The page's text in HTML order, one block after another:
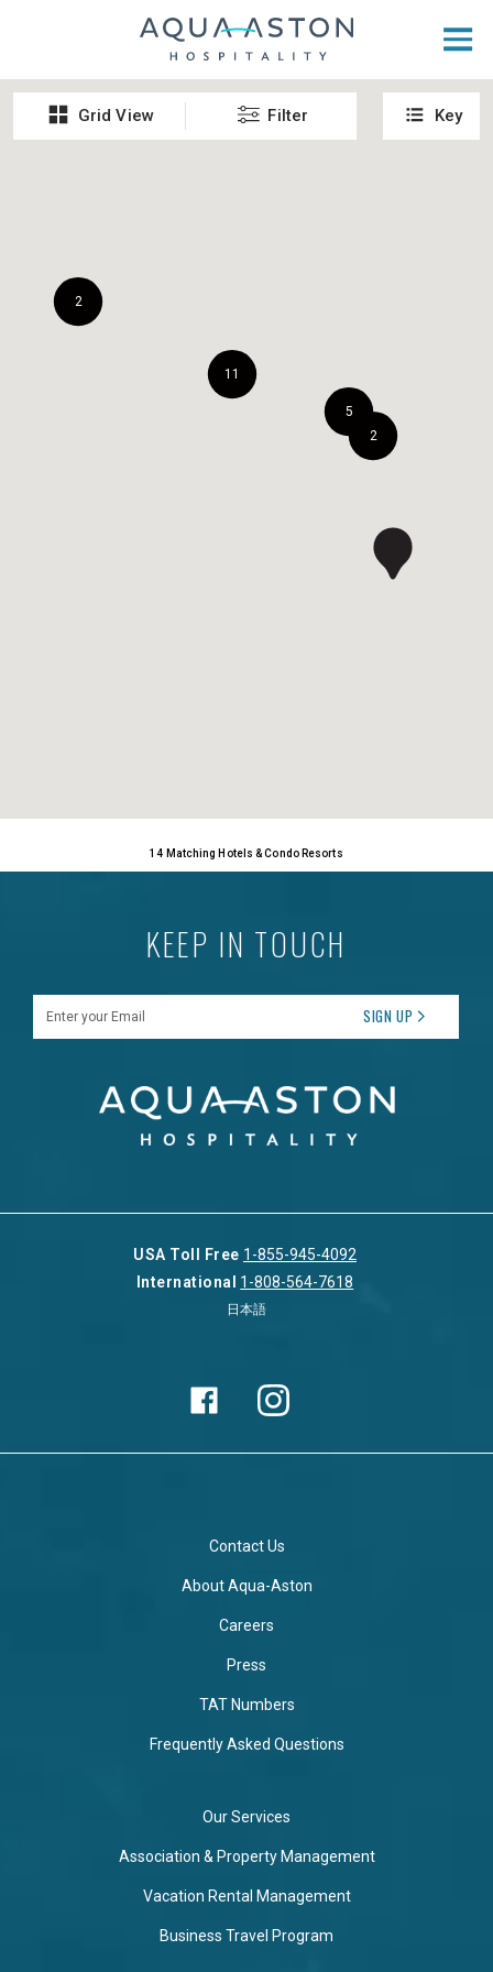
Grid View Filter Key
14 Matching Hotels & Condo Resorts
11
5
2
2
KEEP IN TOUCH
SIGN UP
USA Toll Free 1-855-945-4092
International
1-808-564-7618
日本語
Contact Us
About Aqua-Aston
Careers
Press
TAT Numbers
Frequently Asked Questions
Our Services
Association & Property Management
Vacation Rental Management
Business Travel Program